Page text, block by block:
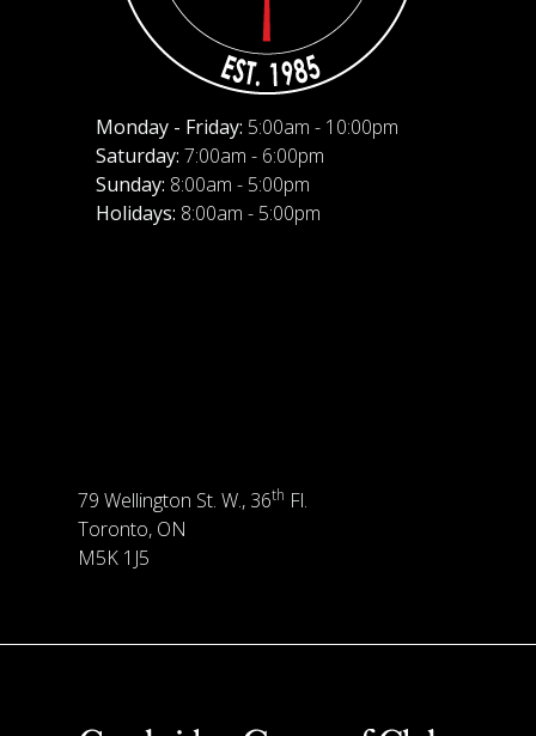
Monday - Friday: 5:00am - 10:00pm
Saturday: 7:00am - 6:00pm
Sunday: 8:00am - 5:00pm
Holidays: 8:00am - 5:00pm
79 Wellington St. W., 36th Fl.
Toronto, ON
M5K 1J5